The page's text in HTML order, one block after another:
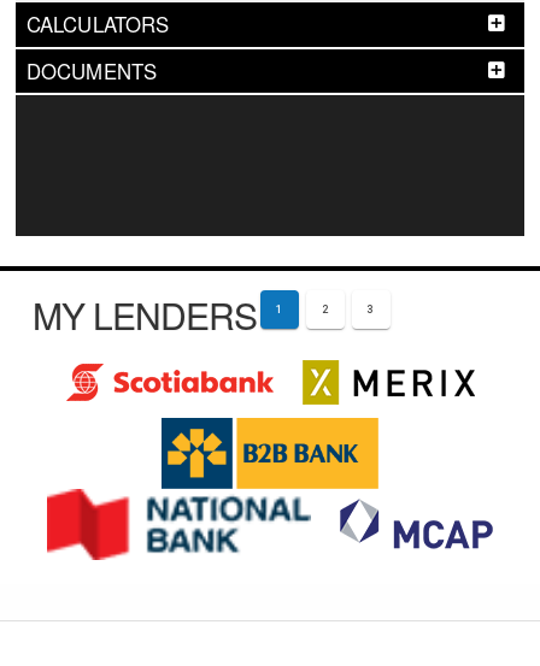
CALCULATORS
DOCUMENTS
MY LENDERS 1 2 3